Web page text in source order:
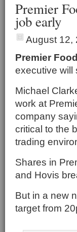
Premier
job early
August 12,
Premier
executive will
Michael
work at
company
critical to the
trading
Shares in
and Hovis
But in a new
target from